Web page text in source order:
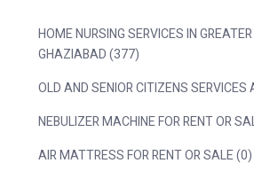
HOME NURSING SERVICES IN
GHAZIABAD (377)
OLD AND SENIOR CITIZENS
NEBULIZER MACHINE FOR RENT OR
AIR MATTRESS FOR RENT OR SALE (0)